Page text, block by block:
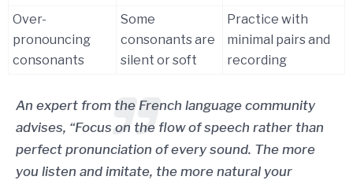
Over-
pronouncing
consonants
Some
consonants are
silent or soft
Practice with
minimal pairs and
recording
An expert from the French language community
advises, “Focus on the flow of speech rather than
perfect pronunciation of every sound. The more
you listen and imitate, the more natural your